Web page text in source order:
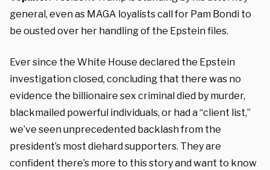
general, even as MAGA loyalists call for Pam Bondi to
be ousted over her handling of the Epstein files.
Ever since the White House declared the Epstein
investigation closed, concluding that there was no
evidence the billionaire sex criminal died by murder,
blackmailed powerful individuals, or had a “client list,”
we’ve seen unprecedented backlash from the
president’s most diehard supporters. They are
confident there’s more to this story and want to know